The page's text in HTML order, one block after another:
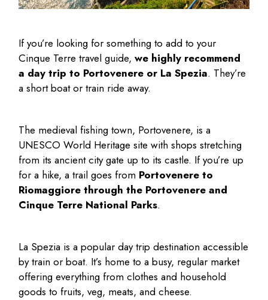
If you’re looking for something to add to your
Cinque Terre travel guide,we highly recommend
a day trip to Portovenere or La Spezia. They’re
a short boat or train ride away.
The medieval fishing town, Portovenere, is a
UNESCO World Heritage site with shops stretching
from its ancient city gate up to its castle. If you’re up
for a hike, a trail goes from Portovenere to
Riomaggiore through the Portovenere and
Cinque Terre National Parks.
La Spezia is a popular day trip destination accessible
by train or boat. It’s home to a busy, regular market
offering everything from clothes and household
goods to fruits, veg, meats, and cheese.